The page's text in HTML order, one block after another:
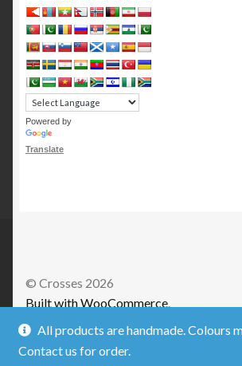
Powered by
Translate
© Crosses 2026
Built with WooCommerce.
All products are handmade. Colours
Contact us for order.